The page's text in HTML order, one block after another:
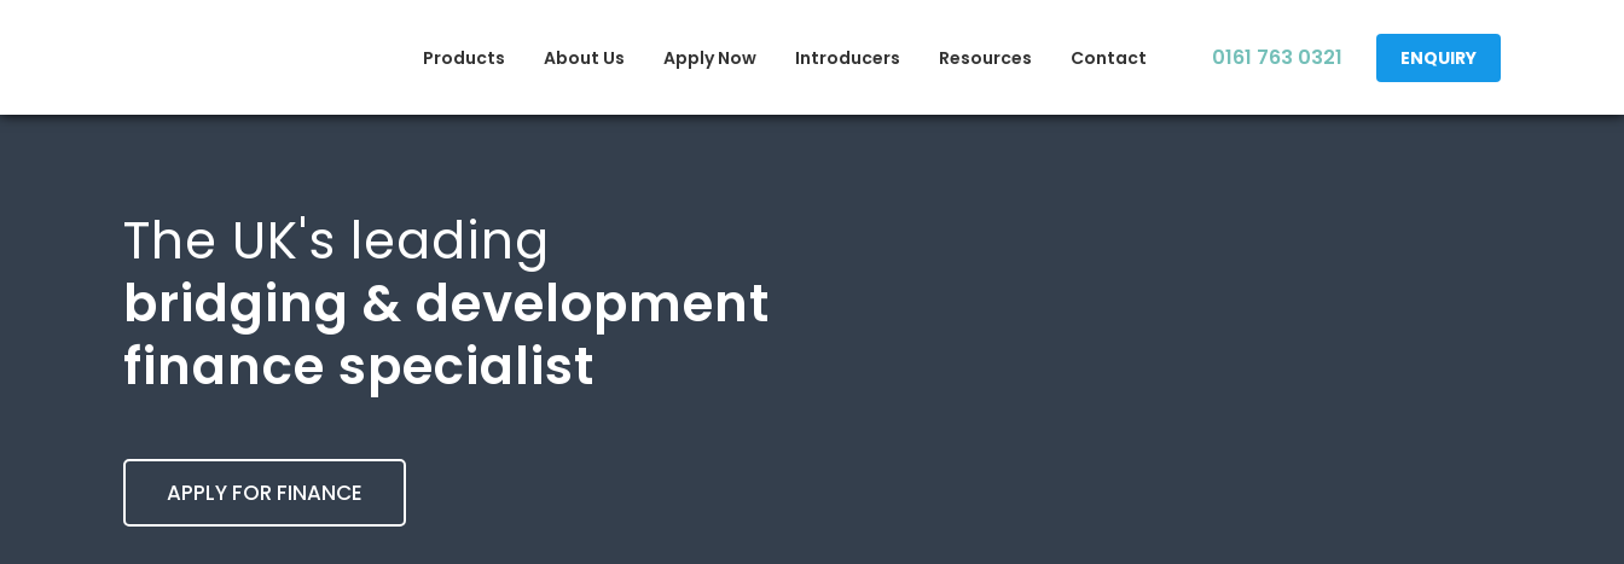
Products About Us Apply Now Introducers Resources Contact 0161 763 0321 ENQUIRY
The UK's leading
bridging & development
finance specialist
APPLY FOR FINANCE